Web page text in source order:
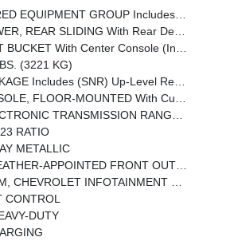
GROUP Includes Standard Equipment
REAR SLIDING With Rear Defogger
(Includes (EPH) Electronic Transmission Range Selector (console Mounted).
(3221 KG)
(SNR) Up-Level Rear Seat With Storage Package.
Power Cord Management, Hanging File Folder Capability; Includes Removable Storage Tray Includes (EPH) Electronic Transmission Range Selector (console Mounted).)
RANGE SELECTOR Includes Steering Column Paddle Shifters
RATIO
METALLIC
FRONT OUTBOARD SEATING POSITIONS
Capability, 13.4 Diagonal HD Color Touchscreen, Includes Multi-Touch Display, AM/FM Stereo, Bluetooth Streaming Audio For Music And Most Phones; Featuring Wireless Apple CarPlay And Wireless Android Auto Capability For Compatible Phones, Advanced Voice Recognition, In-Vehicle Apps, Personalized Profiles For Infotainment And Vehicle Settings (STD)
CONTROL
DUTY